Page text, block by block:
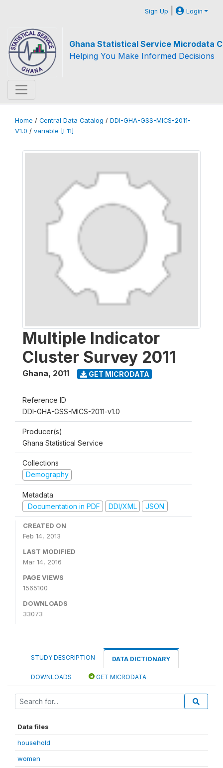
Sign Up | Login
Ghana Statistical Service Microdata
Helping You Make Informed Decisions
Home / Central Data Catalog / DDI-GHA-GSS-MICS-2011-
V1.0 / variable [F11]
Multiple Indicator
Cluster Survey 2011
Ghana, 2011 GET MICRODATA
Reference ID
DDI-GHA-GSS-MICS-2011-v1.0
Producer(s)
Ghana Statistical Service
Collections
Demography
Metadata
Documentation in PDF
DDI/XML JSON
CREATED ON
Feb 14, 2013
LAST MODIFIED
Mar 14, 2016
PAGE VIEWS
1565100
DOWNLOADS
33073
STUDY DESCRIPTION DATA DICTIONARY
DOWNLOADS GET MICRODATA
Data files
household
women